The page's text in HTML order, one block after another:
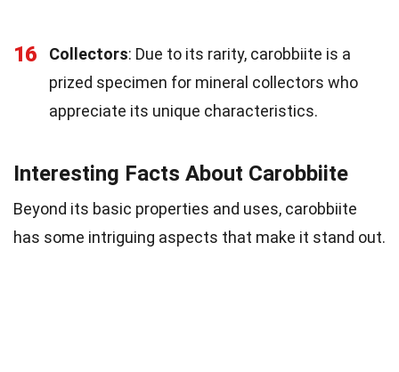
16 Collectors: Due to its rarity, carobbiite is a
prized specimen for mineral collectors who
appreciate its unique characteristics.
Interesting Facts About Carobbiite
Beyond its basic properties and uses, carobbiite
has some intriguing aspects that make it stand out.